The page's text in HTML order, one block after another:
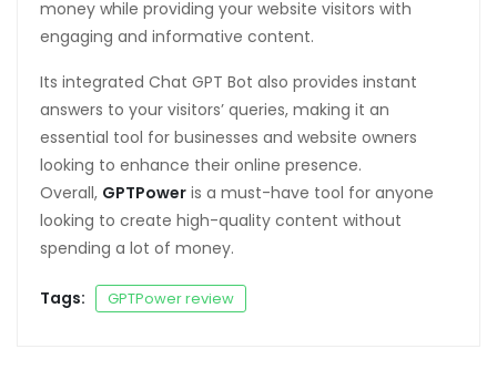
money while providing your website visitors with
engaging and informative content.
Its integrated Chat GPT Bot also provides instant
answers to your visitors’ queries, making it an
essential tool for businesses and website owners
looking to enhance their online presence.
Overall, GPTPower is a must-have tool for anyone
looking to create high-quality content without
spending a lot of money.
Tags: GPTPower review